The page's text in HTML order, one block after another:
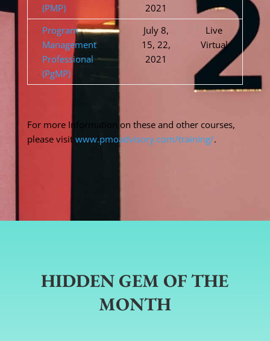
(PMP)
2021
Program
Management
Professional
(PgMP)
July 8,
15, 22,
2021
Live
Virtual
For more Information on these and other courses,
please visit www.pmoadvisory.com/training/.
HIDDEN GEM OF THE
MONTH